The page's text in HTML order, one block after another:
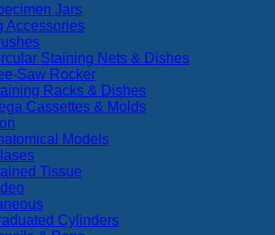
Jars
Accessories
Staining Nets & Dishes
Saw Rocker
Racks & Dishes
Cassettes & Molds
Models
Tissue
Cylinders